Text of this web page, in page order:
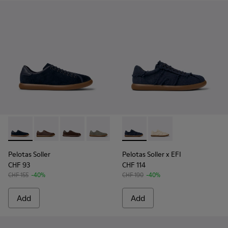
Pelotas Soller - K100974-015 - Blue Nubuck Leather
Pelotas Soller - K100974-019
Pelotas Soller - K100974-018
Pelotas Soller - K100974-017
Pelotas Soller - K100974-013
Pelotas Soller -
Pelotas Soller -
Pelotas Soller
CHF 93
CHF 155 -40%
Add
Pelotas Soller x EFI -
Pelotas Soller x EFI -
Pelotas Soller x EFI
CHF 114
CHF 190 -40%
Add